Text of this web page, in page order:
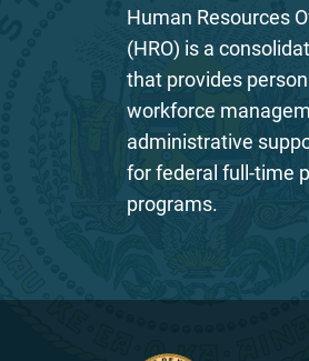
Human Resources
(HRO) is a
that provides
workforce
administrative
for federal full-time
programs.